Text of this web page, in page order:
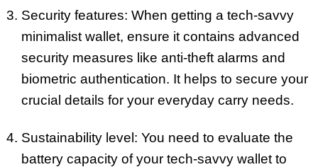
Security features: When getting a tech-savvy
minimalist wallet, ensure it contains advanced
security measures like anti-theft alarms and
biometric authentication. It helps to secure your
crucial details for your everyday carry needs.
Sustainability level: You need to evaluate the
battery capacity of your tech-savvy wallet to